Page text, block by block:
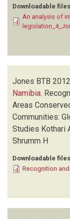
WYCKOFF-BAIRD B
Downloadable
An analysis of
Jones BTB
Namibia.
Areas
Communities:
Studies Kothari
Shrumm H
Downloadable
Recognition